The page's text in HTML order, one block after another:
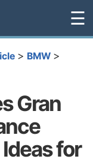
☰
> BMW >
Gran
for